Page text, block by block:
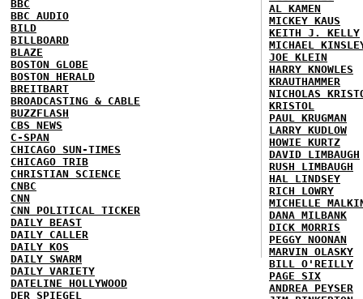
BBC
BBC AUDIO
BILD
BILLBOARD
BLAZE
BOSTON GLOBE
BOSTON HERALD
BREITBART
BROADCASTING & CABLE
BUZZFLASH
CBS NEWS
C-SPAN
CHICAGO SUN-TIMES
CHICAGO TRIB
CHRISTIAN SCIENCE
CNBC
CNN
CNN POLITICAL TICKER
DAILY BEAST
DAILY CALLER
DAILY KOS
DAILY SWARM
DAILY VARIETY
DATELINE HOLLYWOOD
DER SPIEGEL
AL KAMEN
MICKEY KAUS
KEITH J. KELLY
MICHAEL
JOE KLEIN
HARRY KNOWLES
KRAUTHAMMER
NICHOLAS
KRISTOL
PAUL KRUGMAN
LARRY KUDLOW
HOWIE KURTZ
DAVID LIMBAUGH
RUSH LIMBAUGH
HAL LINDSEY
RICH LOWRY
MICHELLE
DANA MILBANK
DICK MORRIS
PEGGY NOONAN
MARVIN OLASKY
BILL O'REILLY
PAGE SIX
ANDREA PEYSER